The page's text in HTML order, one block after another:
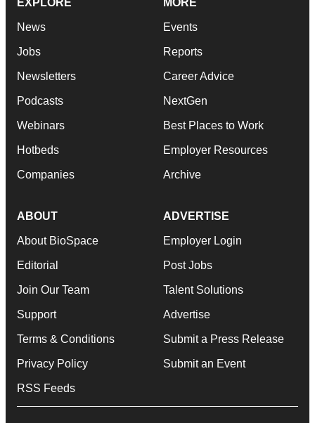
News
Jobs
Newsletters
Podcasts
Webinars
Hotbeds
Companies
Events
Reports
Career Advice
NextGen
Best Places to Work
Employer Resources
Archive
ABOUT
About BioSpace
Editorial
Join Our Team
Support
Terms & Conditions
Privacy Policy
RSS Feeds
ADVERTISE
Employer Login
Post Jobs
Talent Solutions
Advertise
Submit a Press Release
Submit an Event